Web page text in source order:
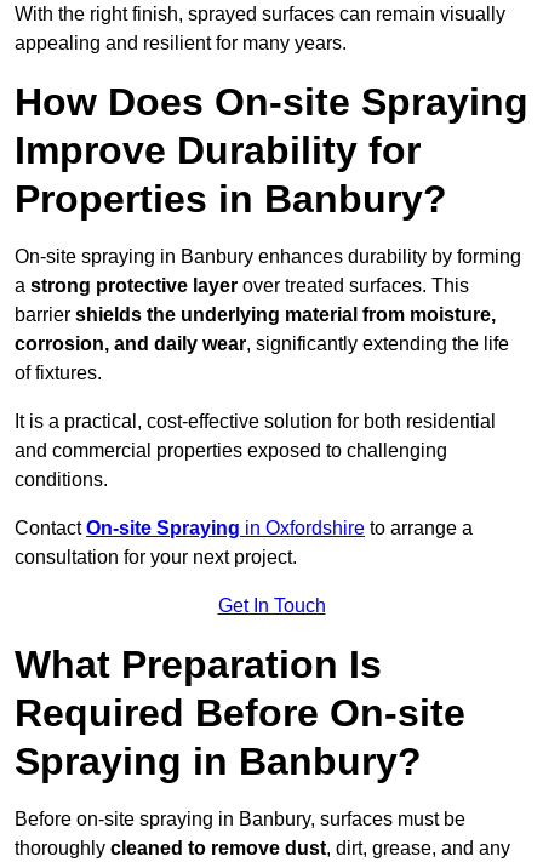
With the right finish, sprayed surfaces can remain visually
appealing and resilient for many years.
How Does On-site Spraying
Improve Durability for
Properties in Banbury?
On-site spraying in Banbury enhances durability by forming
a strong protective layer over treated surfaces. This
barrier shields the underlying material from moisture,
corrosion, and daily wear, significantly extending the life
of fixtures.
It is a practical, cost-effective solution for both residential
and commercial properties exposed to challenging
conditions.
ContactOn-site Spraying in Oxfordshire to arrange a
consultation for your next project.
Get In Touch
What Preparation Is
Required Before On-site
Spraying in Banbury?
Before on-site spraying in Banbury, surfaces must be
thoroughly cleaned to remove dust, dirt, grease, and any